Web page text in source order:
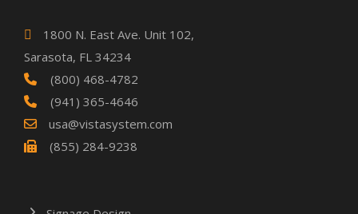
1800 N. East Ave. Unit 102,
Sarasota, FL 34234
(800) 468-4782
(941) 365-4646
usa@vistasystem.com
(855) 284-9238